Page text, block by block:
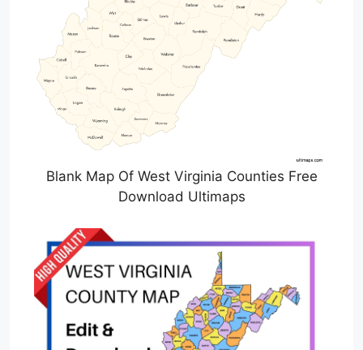
Blank Map Of West Virginia Counties Free
Download Ultimaps